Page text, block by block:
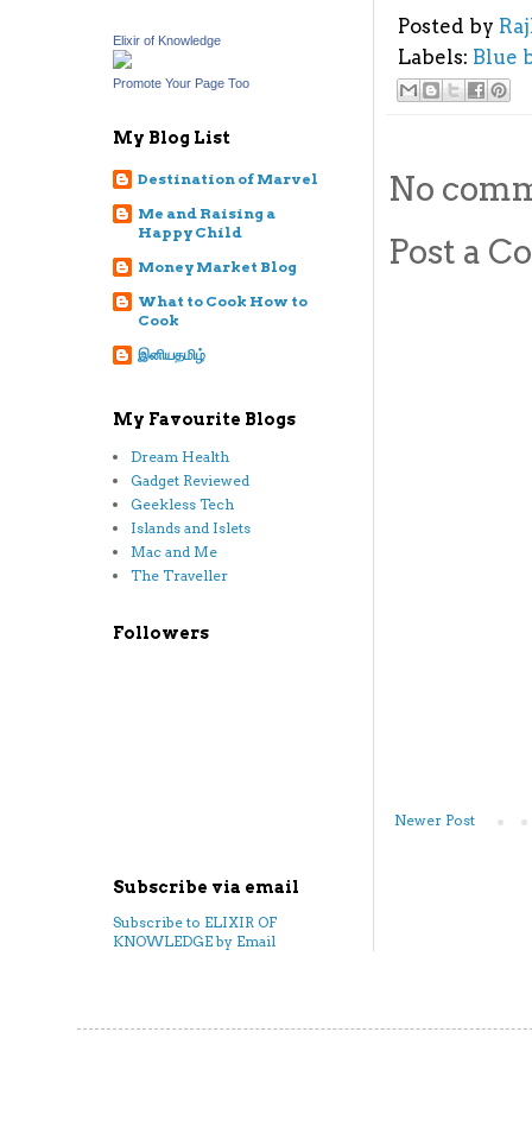
Posted by
Labels: Blue
No
Post a
Newer Post
Elixir of Knowledge
Promote Your Page Too
My Blog List
Destination of Marvel
Me and Raising a
Happy Child
Money Market Blog
What to Cook How to
Cook
இனியதமிழ்
My Favourite Blogs
Dream Health
Gadget Reviewed
Geekless Tech
Islands and Islets
Mac and Me
The Traveller
Followers
Subscribe via email
Subscribe to ELIXIR OF
KNOWLEDGE by Email